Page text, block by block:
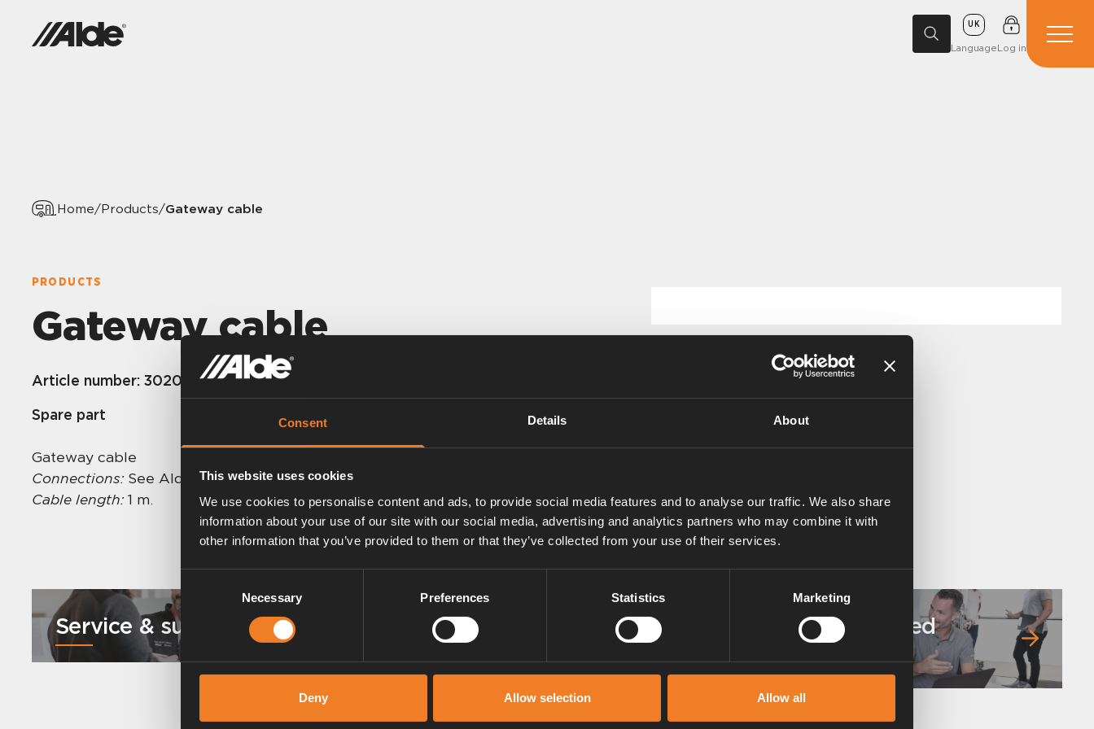
Consent Details About
This website uses cookies
We use cookies to personalise content and ads, to provide social media features and to analyse our traffic. We also share
information about your use of our site with our social media, advertising and analytics partners who may combine it with
other information that you’ve provided to them or that they’ve collected from your use of their services.
Selection
Necessary Preferences Statistics Marketing
Deny Allow selection Allow all
UK
LanguageLog in
Home/Products/Gateway cable
PRODUCTS
Gateway cable
Article number: 3020195
Spare part
Gateway cable
Connections: See Alde Voice Control instructions.
Cable length: 1 m.
Service & support Manuals & documents
Frequently asked
questions